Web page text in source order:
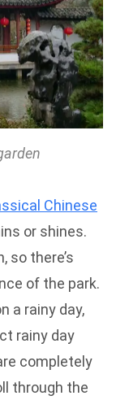
Chinese
or shines.
so there’s
of the park.
a rainy day,
rainy day
completely
through the